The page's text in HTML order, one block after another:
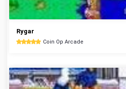
Rygar
Coin Op Arcade